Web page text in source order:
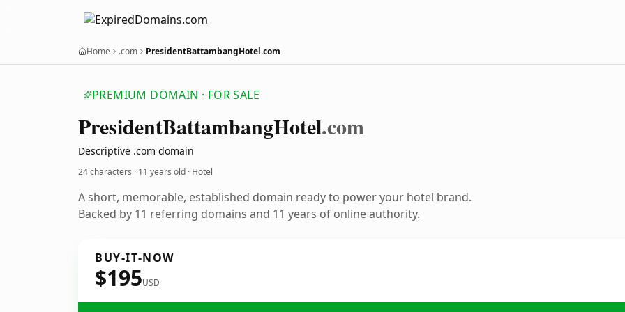
Home .com PresidentBattambangHotel.com
PREMIUM DOMAIN · FOR SALE
PresidentBattambangHotel.com
Descriptive .com domain
24 characters · 11 years old · Hotel
A short, memorable, established domain ready to power your hotel brand.
Backed by 11 referring domains and 11 years of online authority.
BUY-IT-NOW
$195USD